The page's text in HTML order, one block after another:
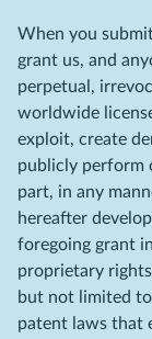
When you
grant us, and
perpetual,
worldwide
exploit, create
publicly perform
part, in any
hereafter
foregoing grant
proprietary
but not limited
patent laws that